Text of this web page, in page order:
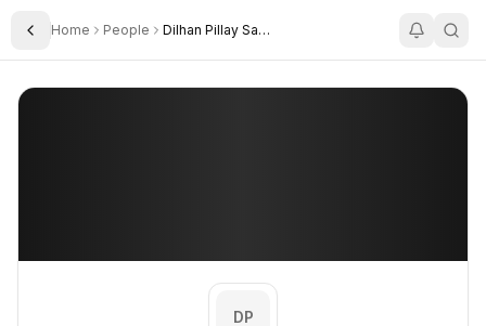
Toggle Sidebar
Home People Dilhan Pillay Sandrasegara
Dilhan Pillay Sandrasegara
DP
PROFILE